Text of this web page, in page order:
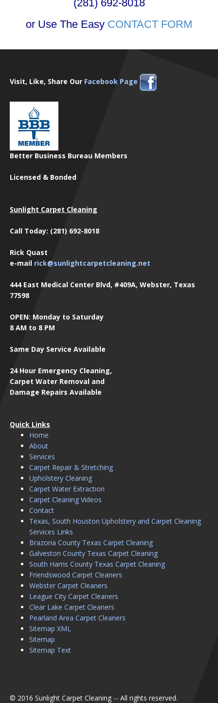
(281) 692-8018
or Use The Easy CONTACT FORM
Visit, Like, Share Our Facebook Page
Better Business Bureau Members
Licensed & Bonded
Sunlight Carpet Cleaning
Call Today: (281) 692-8018
Rick Quast
e-mail rick@sunlightcarpetcleaning.net
444 East Medical Center Blvd, #409A, Webster, Texas
77598
OPEN: Monday to Saturday
8 AM to 8 PM
Same Day Service Available
24 Hour Emergency Cleaning,
Carpet Water Removal and
Damage Repairs Available
Quick Links
Home
About
Services
Carpet Repair & Stretching
Upholstery Cleaning
Carpet Water Extraction
Carpet Cleaning Videos
Contact
Texas, South Houston Upholstery and Carpet Cleaning
Services Links
Brazoria County Texas Carpet Cleaning
Galveston County Texas Carpet Cleaning
South Harris County Texas Carpet Cleaning
Friendswood Carpet Cleaners
Webster Carpet Cleaners
League City Carpet Cleaners
Clear Lake Carpet Cleaners
Pearland Area Carpet Cleaners
Sitemap XML
Sitemap
Sitemap Text
© 2016 Sunlight Carpet Cleaning -- All rights reserved.